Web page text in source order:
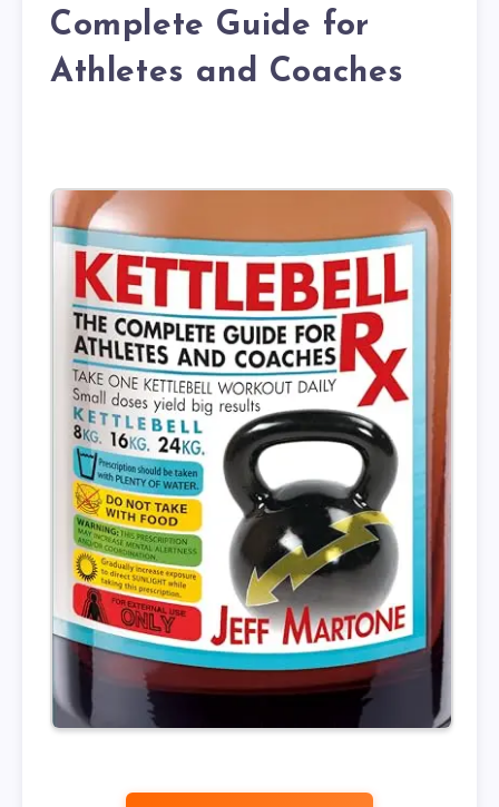
Complete Guide for
Athletes and Coaches